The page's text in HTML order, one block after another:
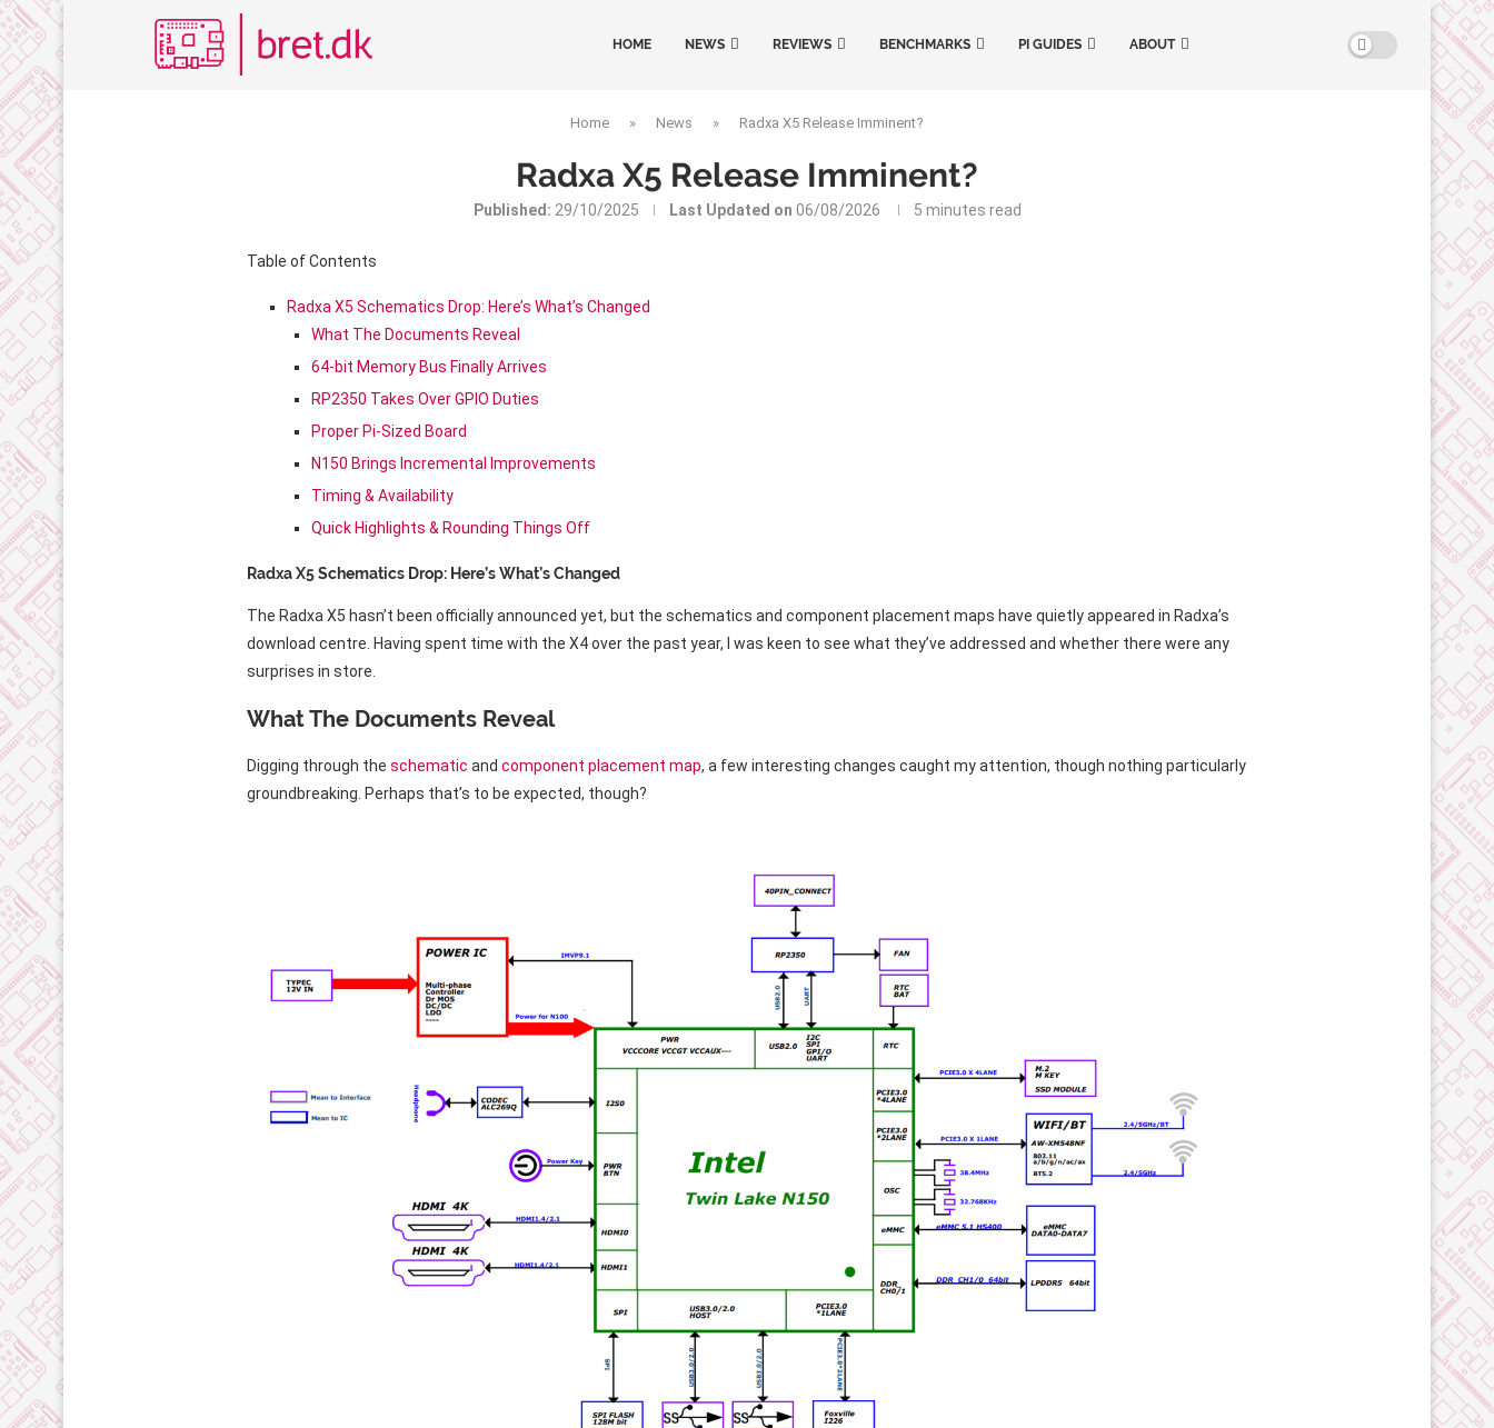
HOME NEWS REVIEWS BENCHMARKS PI GUIDES ABOUT
Home » News » Radxa X5 Release Imminent?
Radxa X5 Release Imminent?
Published: 29/10/2025 Last Updated on 06/08/2026 5 minutes read
Table of Contents
Radxa X5 Schematics Drop: Here’s What’s Changed
What The Documents Reveal
64-bit Memory Bus Finally Arrives
RP2350 Takes Over GPIO Duties
Proper Pi-Sized Board
N150 Brings Incremental Improvements
Timing & Availability
Quick Highlights & Rounding Things Off
Radxa X5 Schematics Drop: Here’s What’s Changed
The Radxa X5 hasn’t been officially announced yet, but the schematics and component placement maps have quietly appeared in Radxa’s
download centre. Having spent time with the X4 over the past year, I was keen to see what they’ve addressed and whether there were any
surprises in store.
What The Documents Reveal
Digging through the schematic and component placement map, a few interesting changes caught my attention, though nothing particularly
groundbreaking. Perhaps that’s to be expected, though?